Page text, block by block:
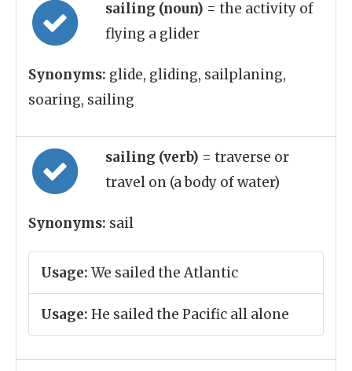
sailing (noun) = the activity of
flying a glider
Synonyms: glide, gliding, sailplaning,
soaring, sailing
sailing (verb) = traverse or
travel on (a body of water)
Synonyms: sail
Usage: We sailed the Atlantic
Usage: He sailed the Pacific all alone